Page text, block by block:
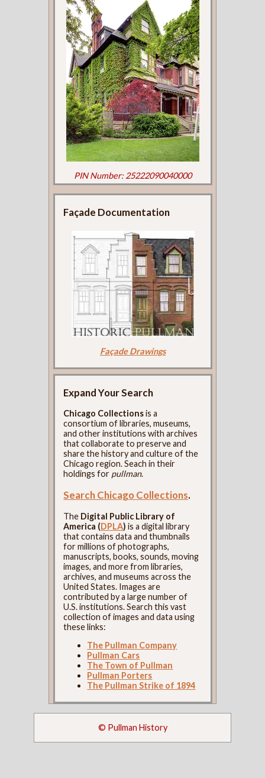
PIN Number: 25222090040000
Façade Documentation
Façade Drawings
Expand Your Search
Chicago Collectionsis a
consortium of libraries, museums,
and other institutions with archives
that collaborate to preserve and
share the history and culture of the
Chicago region. Seach in their
holdings for pullman.
Search Chicago Collections.
The Digital Public Library of
America (DPLA) is a digital library
that contains data and thumbnails
for millions of photographs,
manuscripts, books, sounds, moving
images, and more from libraries,
archives, and museums across the
United States. Images are
contributed by a large number of
U.S. institutions. Search this vast
collection of images and data using
these links:
The Pullman Company
Pullman Cars
The Town of Pullman
Pullman Porters
The Pullman Strike of 1894
© Pullman History